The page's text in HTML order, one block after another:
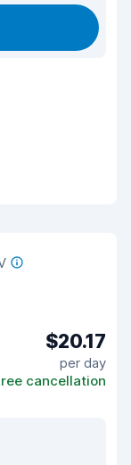
$20.17
per day
cancellation